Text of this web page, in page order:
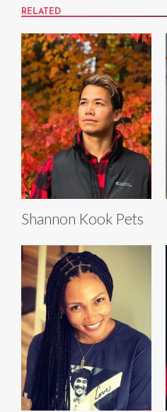
RELATED
Shannon Kook Pets